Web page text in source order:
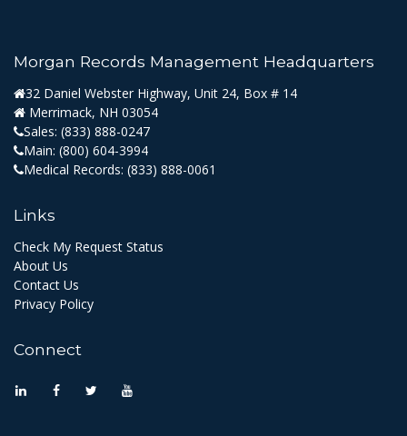
Morgan Records Management Headquarters
32 Daniel Webster Highway, Unit 24, Box # 14
Merrimack, NH 03054
Sales: (833) 888-0247
Main: (800) 604-3994
Medical Records: (833) 888-0061
Links
Check My Request Status
About Us
Contact Us
Privacy Policy
Connect